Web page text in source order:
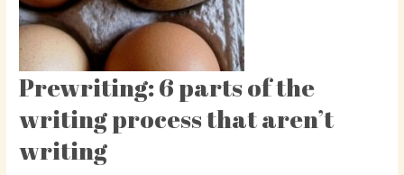
Prewriting: 6 parts of the
writing process that aren’t
writing
Prewriting:
6
parts
the